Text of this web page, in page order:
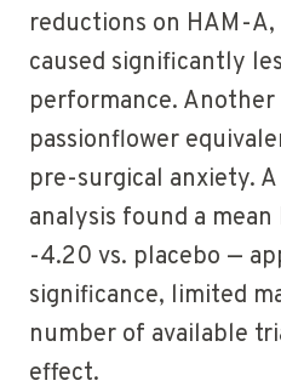
reductions on HAM-
caused significantly
performance.
passionflower
pre-surgical anxiety.
analysis found a
-4.20 vs. placebo —
significance, limited
number of available
effect.